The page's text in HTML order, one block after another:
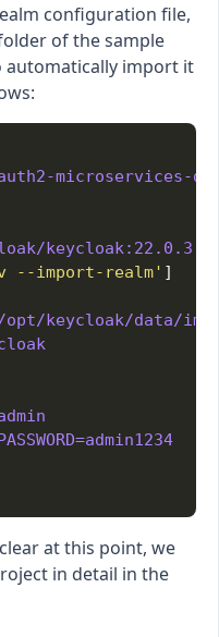
configuration file,
of the sample
automatically import it
microservices-
keycloak:22.0.3
--import-realm'
keycloak/data/
at this point, we
in detail in the